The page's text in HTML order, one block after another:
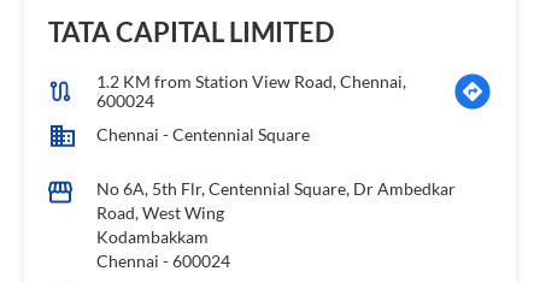
TATA CAPITAL LIMITED
1.2 KM from Station View Road, Chennai,
600024
Chennai - Centennial Square
No 6A, 5th Flr, Centennial Square, Dr Ambedkar
Road, West Wing
Kodambakkam
Chennai -600024